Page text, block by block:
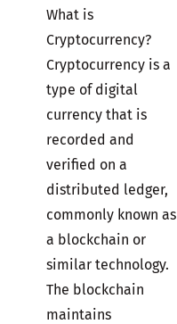
What is
Cryptocurrency?
Cryptocurrency is a
type of digital
currency that is
recorded and
verified on a
distributed ledger,
commonly known as
a blockchain or
similar technology.
The blockchain
maintains